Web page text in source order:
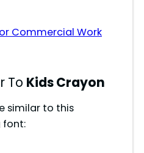
i
d
Commercial Work
To Kids Crayon
similar to this
font: